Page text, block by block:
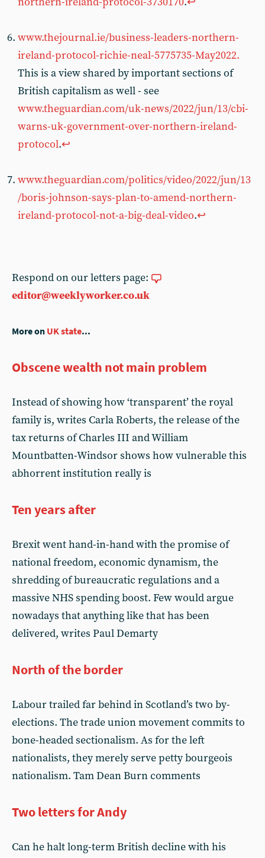
www.thejournal.ie/business-leaders-northern-
ireland-protocol-richie-neal-5775735-May2022.
This is a view shared by important sections of
British capitalism as well - see
www.theguardian.com/uk-news/2022/jun/13/cbi-
warns-uk-government-over-northern-ireland-
protocol.↩︎
www.theguardian.com/politics/video/2022/jun/13
/boris-johnson-says-plan-to-amend-northern-
ireland-protocol-not-a-big-deal-video.↩︎
Respond on our letters page:
editor@weeklyworker.co.uk
More on UK state...
Obscene wealth not main problem
Instead of showing how ‘transparent’ the royal
family is, writes Carla Roberts, the release of the
tax returns of Charles III and William
Mountbatten-Windsor shows how vulnerable this
abhorrent institution really is
Ten years after
Brexit went hand-in-hand with the promise of
national freedom, economic dynamism, the
shredding of bureaucratic regulations and a
massive NHS spending boost. Few would argue
nowadays that anything like that has been
delivered, writes Paul Demarty
North of the border
Labour trailed far behind in Scotland’s two by-
elections. The trade union movement commits to
bone-headed sectionalism. As for the left
nationalists, they merely serve petty bourgeois
nationalism. Tam Dean Burn comments
Two letters for Andy
Can he halt long-term British decline with his